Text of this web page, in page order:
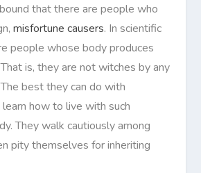
that there are people who
misfortune causers. In scientific
people whose body produces
is, they are not witches by any
best they can do with
how to live with such
They walk cautiously among
pity themselves for inheriting